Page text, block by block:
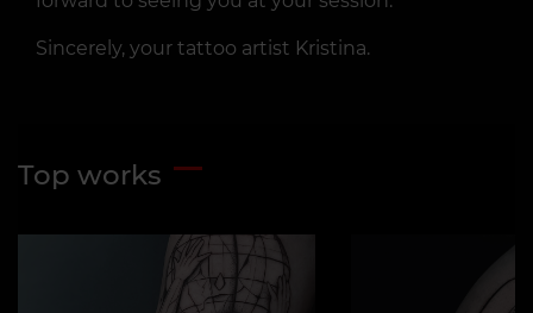
Sincerely, your tattoo artist Kristina.
Top works